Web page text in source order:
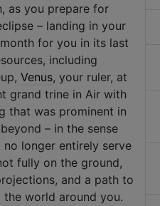
as you prepare for
– landing in your
for you in its last
including
Venus, your ruler, at
grand trine in Air with
that was prominent in
– in the sense
longer entirely serve
fully on the ground,
and a path to
world around you.